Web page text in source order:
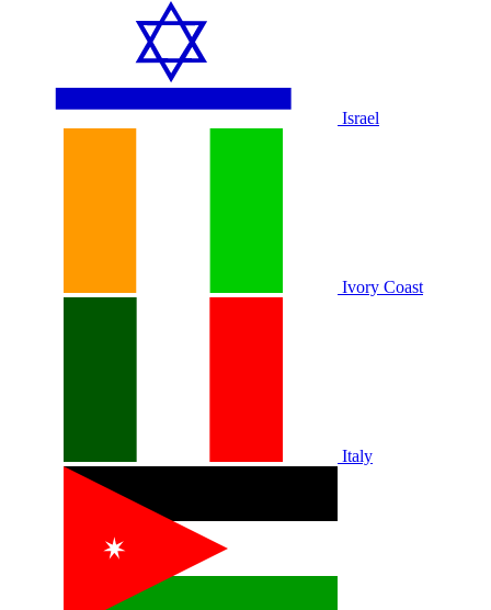
Israel
Ivory Coast
Italy